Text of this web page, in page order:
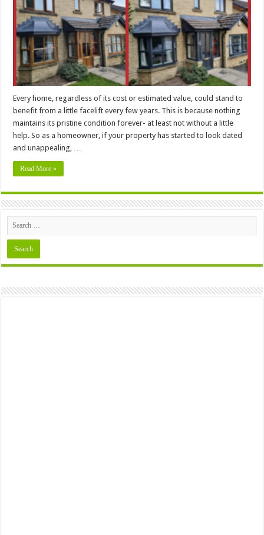
Home
Improvement
Project
Every home, regardless of its cost or estimated value, could stand to
benefit from a little facelift every few years. This is because nothing
maintains its pristine condition forever- at least not without a little
help. So as a homeowner, if your property has started to look dated
and unappealing, …
Read More »